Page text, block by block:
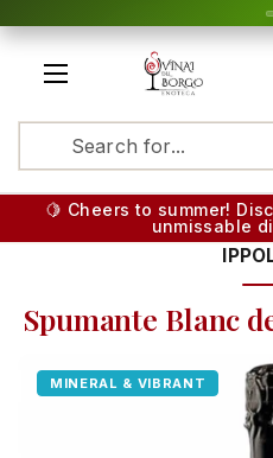
Skip to content
Open menu
🍋 Cheers to summer!
unmissable
Spumante Blanc
MINERAL & VIBRANT